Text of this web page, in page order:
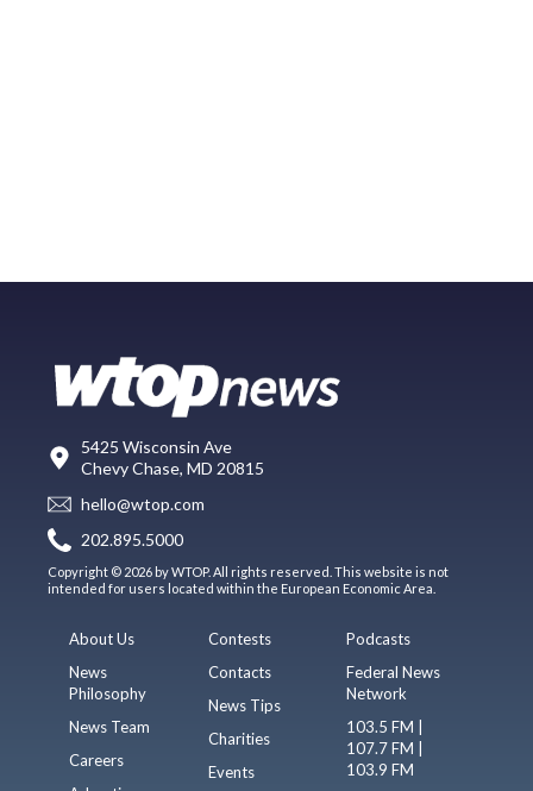
5425 Wisconsin Ave
Chevy Chase, MD 20815
hello@wtop.com
202.895.5000
Copyright © 2026 by WTOP. All rights reserved. This website is not
intended for users located within the European Economic Area.
About Us
News
Philosophy
News Team
Careers
Contests
Contacts
News Tips
Charities
Events
Podcasts
Federal News
Network
103.5 FM |
107.7 FM |
103.9 FM